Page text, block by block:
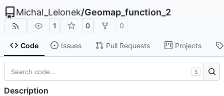
Michal_Lelonek/Geomap_function_2
1 0 0
Code Issues Pull Requests Projects
S
Description